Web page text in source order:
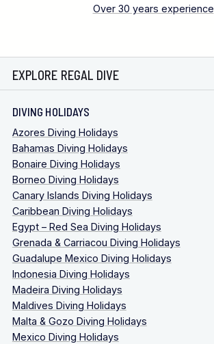
Over 30 years experience
EXPLORE REGAL DIVE
DIVING HOLIDAYS
Azores Diving Holidays
Bahamas Diving Holidays
Bonaire Diving Holidays
Borneo Diving Holidays
Canary Islands Diving Holidays
Caribbean Diving Holidays
Egypt – Red Sea Diving Holidays
Grenada & Carriacou Diving Holidays
Guadalupe Mexico Diving Holidays
Indonesia Diving Holidays
Madeira Diving Holidays
Maldives Diving Holidays
Malta & Gozo Diving Holidays
Mexico Diving Holidays